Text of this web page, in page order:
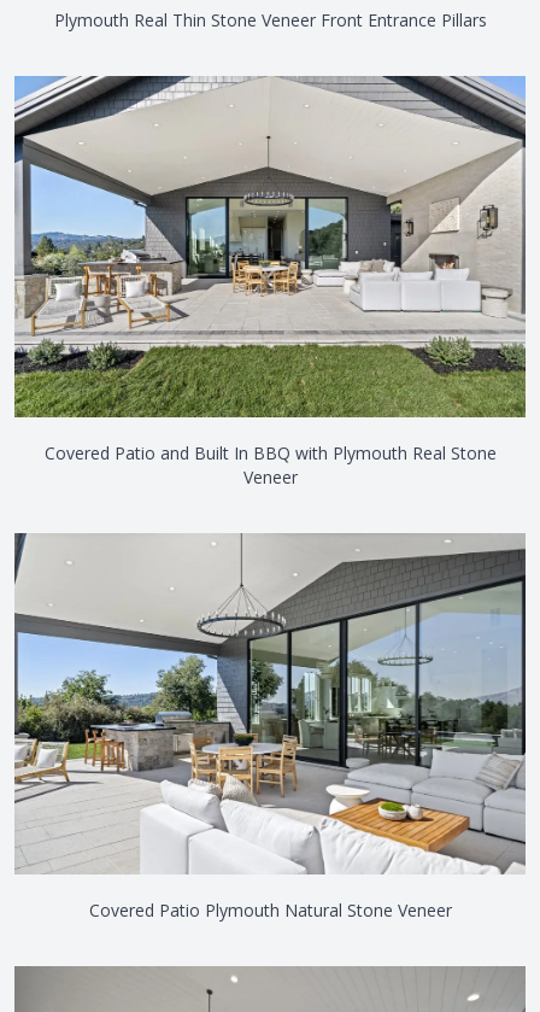
Plymouth Real Thin Stone Veneer Front Entrance Pillars
Covered Patio and Built In BBQ with Plymouth Real Stone
Veneer
Covered Patio Plymouth Natural Stone Veneer